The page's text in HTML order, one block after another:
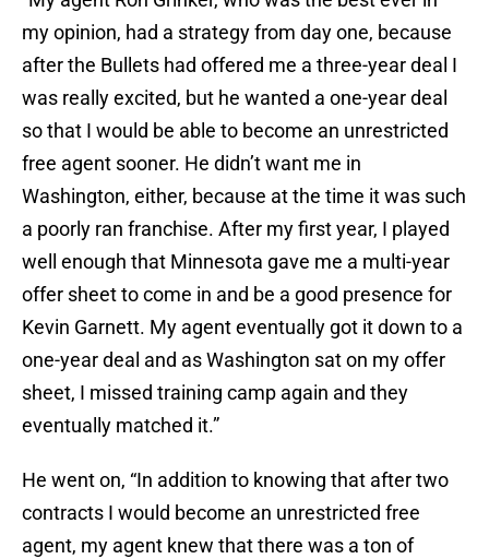
my opinion, had a strategy from day one, because
after the Bullets had offered me a three-year deal I
was really excited, but he wanted a one-year deal
so that I would be able to become an unrestricted
free agent sooner. He didn’t want me in
Washington, either, because at the time it was such
a poorly ran franchise. After my first year, I played
well enough that Minnesota gave me a multi-year
offer sheet to come in and be a good presence for
Kevin Garnett. My agent eventually got it down to a
one-year deal and as Washington sat on my offer
sheet, I missed training camp again and they
eventually matched it.”
He went on, “In addition to knowing that after two
contracts I would become an unrestricted free
agent, my agent knew that there was a ton of